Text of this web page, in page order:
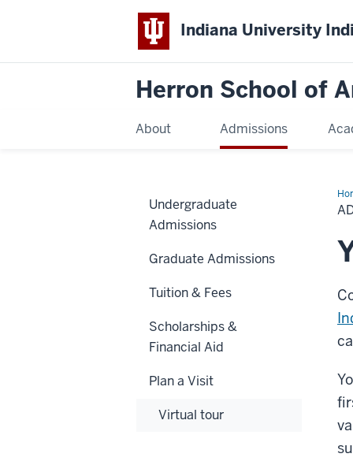
Indiana University
Herron School of
About Admissions
Undergraduate
Admissions
Graduate Admissions
Tuition & Fees
Scholarships &
Financial Aid
Plan a Visit
Virtual tour